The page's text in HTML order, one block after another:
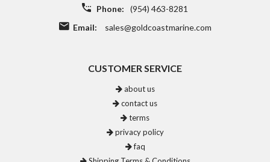
Phone:
(954) 463-8281
Email:
sales@goldcoastmarine.com
CUSTOMER SERVICE
about us
contact us
terms
privacy policy
faq